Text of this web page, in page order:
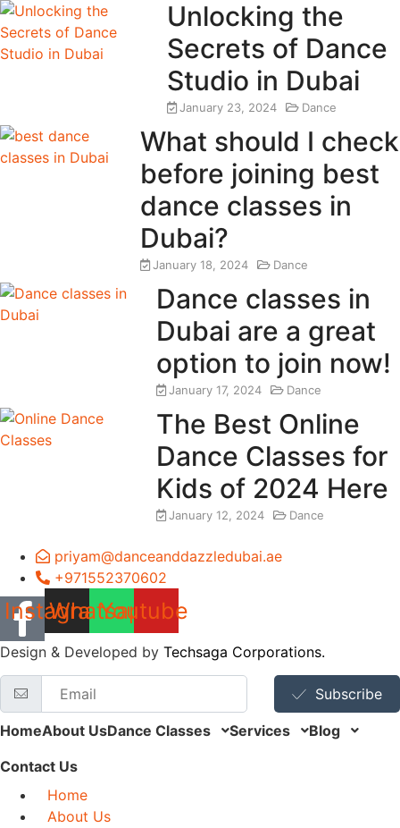
Unlocking the
Secrets of Dance
Studio in Dubai
January 23, 2024 Dance
What should I check
before joining best
dance classes in
Dubai?
January 18, 2024 Dance
Dance classes in
Dubai are a great
option to join now!
January 17, 2024 Dance
The Best Online
Dance Classes for
Kids of 2024 Here
January 12, 2024 Dance
priyam@danceanddazzledubai.ae
+971552370602
Instagram
Whatsapp
Youtube
Design & Developed by Techsaga Corporations.
Subscribe
HomeAbout UsDance Classes Services
Blog
Contact Us
Home
About Us